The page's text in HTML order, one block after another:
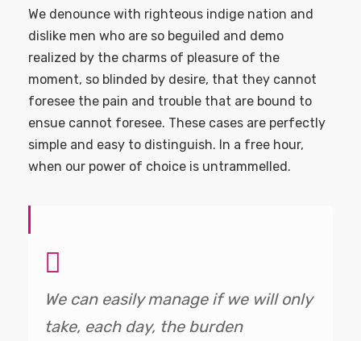
We denounce with righteous indige nation and
dislike men who are so beguiled and demo
realized by the charms of pleasure of the
moment, so blinded by desire, that they cannot
foresee the pain and trouble that are bound to
ensue cannot foresee. These cases are perfectly
simple and easy to distinguish. In a free hour,
when our power of choice is untrammelled.
We can easily manage if we will only
take, each day, the burden